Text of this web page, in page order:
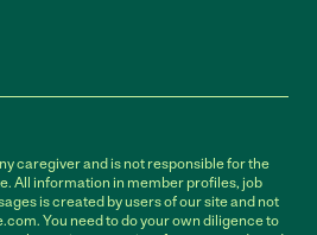
caregiver and is not responsible for the
All information in member profiles, job
is created by users of our site and not
You need to do your own diligence to